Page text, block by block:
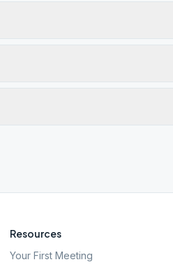
Resources
Your First Meeting